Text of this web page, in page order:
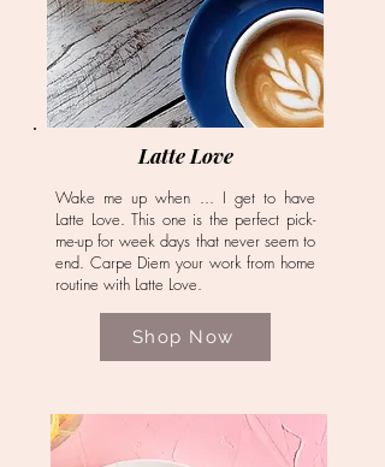
Latte Love
Wake me up when ... I get to have
Latte Love. This one is the perfect pick-
me-up for week days that never seem to
end. Carpe Diem your work from home
routine with Latte Love.
Shop Now